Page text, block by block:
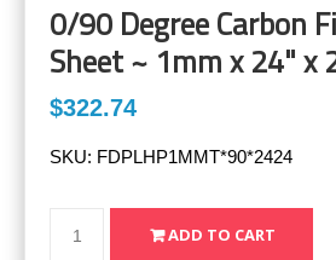
0/90 Degree Carbon
Sheet ~ 1mm x 24" x
$322.74
SKU: FDPLHP1MMT*90*2424